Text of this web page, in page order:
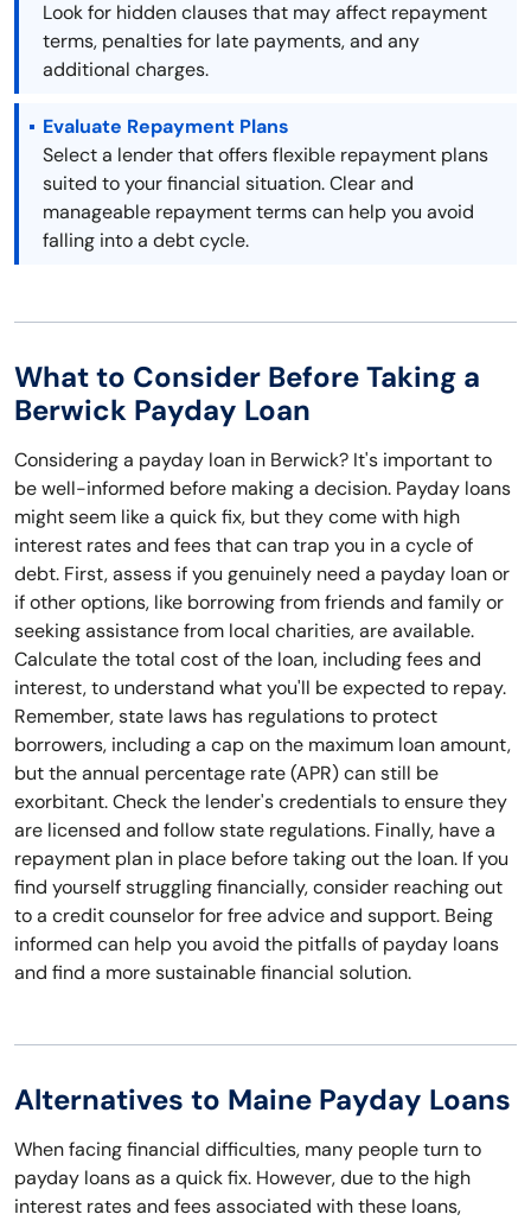
Look for hidden clauses that may affect repayment
terms, penalties for late payments, and any
additional charges.
Evaluate Repayment Plans
Select a lender that offers flexible repayment plans
suited to your financial situation. Clear and
manageable repayment terms can help you avoid
falling into a debt cycle.
What to Consider Before Taking a
Berwick Payday Loan
Considering a payday loan in Berwick? It's important to
be well-informed before making a decision. Payday loans
might seem like a quick fix, but they come with high
interest rates and fees that can trap you in a cycle of
debt. First, assess if you genuinely need a payday loan or
if other options, like borrowing from friends and family or
seeking assistance from local charities, are available.
Calculate the total cost of the loan, including fees and
interest, to understand what you'll be expected to repay.
Remember, state laws has regulations to protect
borrowers, including a cap on the maximum loan amount,
but the annual percentage rate (APR) can still be
exorbitant. Check the lender's credentials to ensure they
are licensed and follow state regulations. Finally, have a
repayment plan in place before taking out the loan. If you
find yourself struggling financially, consider reaching out
to a credit counselor for free advice and support. Being
informed can help you avoid the pitfalls of payday loans
and find a more sustainable financial solution.
Alternatives to Maine Payday Loans
When facing financial difficulties, many people turn to
payday loans as a quick fix. However, due to the high
interest rates and fees associated with these loans,